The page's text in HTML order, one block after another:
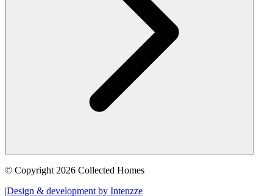
© Copyright 2026 Collected Homes
|Design & development by Intenzze